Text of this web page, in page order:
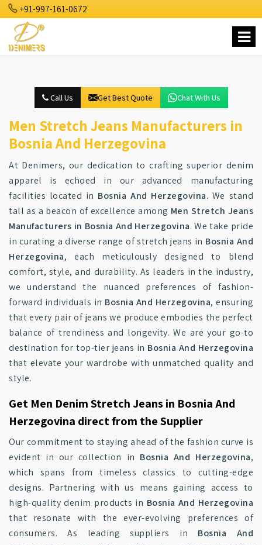
+91-997-161-0672
Call Us Get Best Quote Chat With Us
Men Stretch Jeans Manufacturers in
Bosnia And Herzegovina
At Denimers, our dedication to crafting superior denim
apparel is echoed in our advanced manufacturing
facilities located in Bosnia And Herzegovina. We stand
tall as a beacon of excellence among Men Stretch Jeans
Manufacturers in Bosnia And Herzegovina. We take pride
in curating a diverse range of stretch jeans in Bosnia And
Herzegovina, each meticulously designed to blend
comfort, style, and durability. As leaders in the industry,
we understand the nuanced preferences of fashion-
forward individuals in Bosnia And Herzegovina, ensuring
that every pair of jeans we produce embodies the perfect
balance of trendiness and longevity. We are your go-to
destination for top-tier jeans in Bosnia And Herzegovina
that elevate your wardrobe with unmatched quality and
style.
Get Men Denim Stretch Jeans in Bosnia And
Herzegovina direct from the Supplier
Our commitment to staying ahead of the fashion curve is
evident in our collection in Bosnia And Herzegovina,
which spans from timeless classics to cutting-edge
designs. Partnering with us means gaining access to
high-quality denim products in Bosnia And Herzegovina
that resonate with the ever-evolving preferences of
consumers. As leading suppliers in Bosnia And